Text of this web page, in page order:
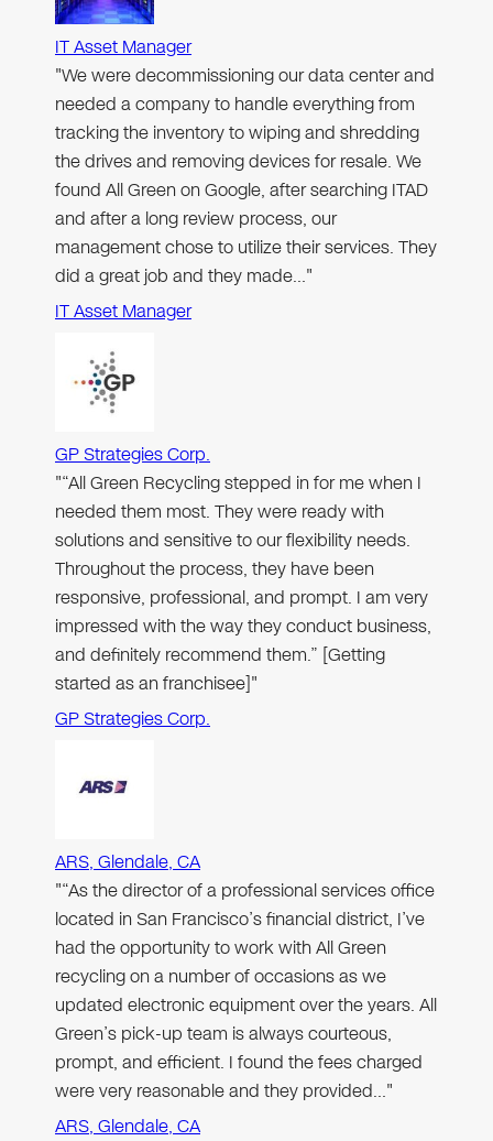
IT Asset Manager
"We were decommissioning our data center and
needed a company to handle everything from
tracking the inventory to wiping and shredding
the drives and removing devices for resale. We
found All Green on Google, after searching ITAD
and after a long review process, our
management chose to utilize their services. They
did a great job and they made…"
IT Asset Manager
GP Strategies Corp.
"“All Green Recycling stepped in for me when I
needed them most. They were ready with
solutions and sensitive to our flexibility needs.
Throughout the process, they have been
responsive, professional, and prompt. I am very
impressed with the way they conduct business,
and definitely recommend them.” [Getting
started as an franchisee]"
GP Strategies Corp.
ARS, Glendale, CA
"“As the director of a professional services office
located in San Francisco’s financial district, I’ve
had the opportunity to work with All Green
recycling on a number of occasions as we
updated electronic equipment over the years. All
Green’s pick-up team is always courteous,
prompt, and efficient. I found the fees charged
were very reasonable and they provided…"
ARS, Glendale, CA